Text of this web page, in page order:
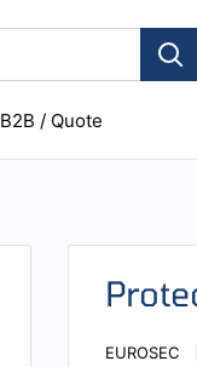
B2B / Quote
EUROSEC